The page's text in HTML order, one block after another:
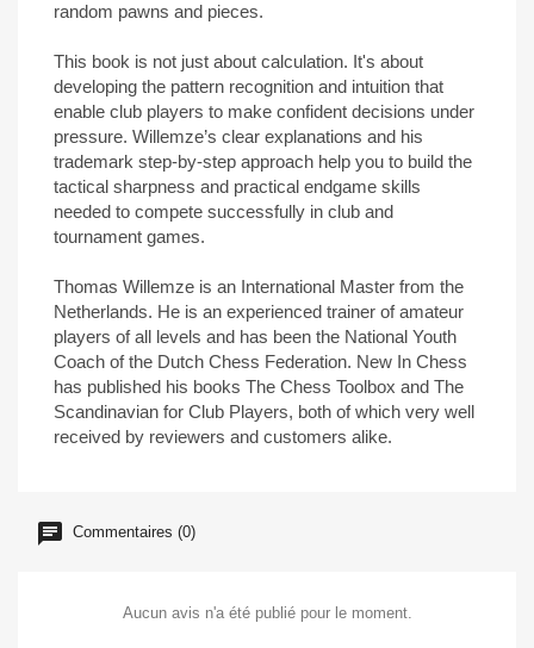
random pawns and pieces.
This book is not just about calculation. It's about
developing the pattern recognition and intuition that
enable club players to make confident decisions under
pressure. Willemze’s clear explanations and his
trademark step-by-step approach help you to build the
tactical sharpness and practical endgame skills
needed to compete successfully in club and
tournament games.
Thomas Willemze is an International Master from the
Netherlands. He is an experienced trainer of amateur
players of all levels and has been the National Youth
Coach of the Dutch Chess Federation. New In Chess
has published his books The Chess Toolbox and The
Scandinavian for Club Players, both of which very well
received by reviewers and customers alike.
Commentaires (0)
Aucun avis n'a été publié pour le moment.